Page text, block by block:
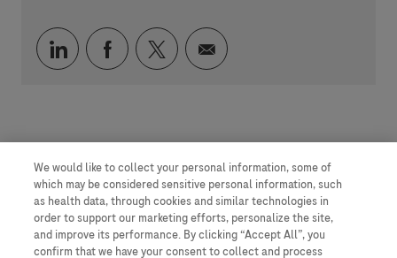
通过 LinkedIn 分享
通过 faceebook 分享
通过 twitter 分享
通过电子邮件分享
We would like to collect your personal information, some of
which may be considered sensitive personal information, such
as health data, through cookies and similar technologies in
order to support our marketing efforts, personalize the site,
and improve its performance. By clicking “Accept All”, you
confirm that we have your consent to collect and process